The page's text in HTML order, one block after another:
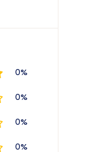
0%
0%
0%
0%